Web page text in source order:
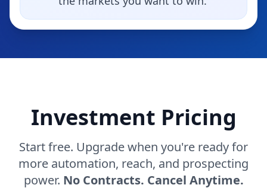
Investment Pricing
Start free. Upgrade when you're ready for
more automation, reach, and prospecting
power. No Contracts. Cancel Anytime.